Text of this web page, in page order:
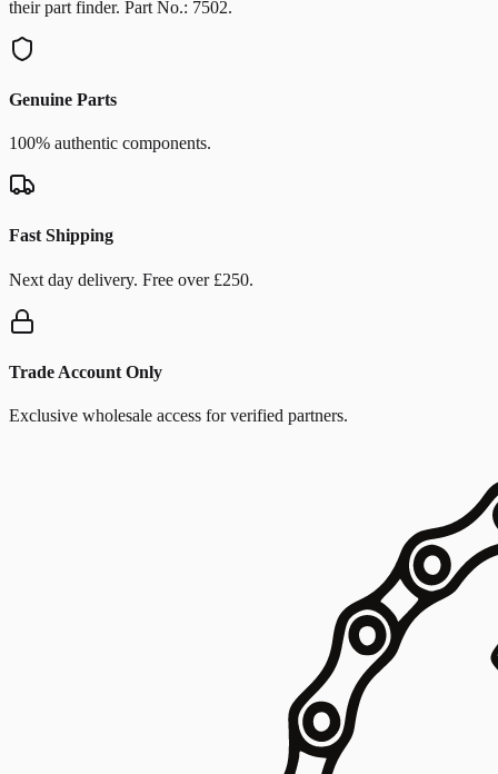
their part finder. Part No.: 7502.
Genuine Parts
100% authentic components.
Fast Shipping
Next day delivery. Free over £250.
Trade Account Only
Exclusive wholesale access for verified partners.